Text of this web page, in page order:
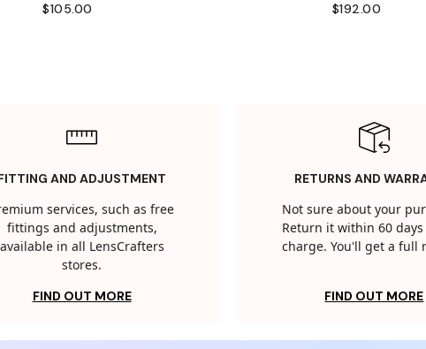
$105.00 $192.00
AND ADJUSTMENT
services, such as free
fittings and adjustments,
available in all LensCrafters
stores.
FIND OUT MORE
RETURNS AND
Not sure about your
Return it within 60
charge. You'll get a full
FIND OUT MORE